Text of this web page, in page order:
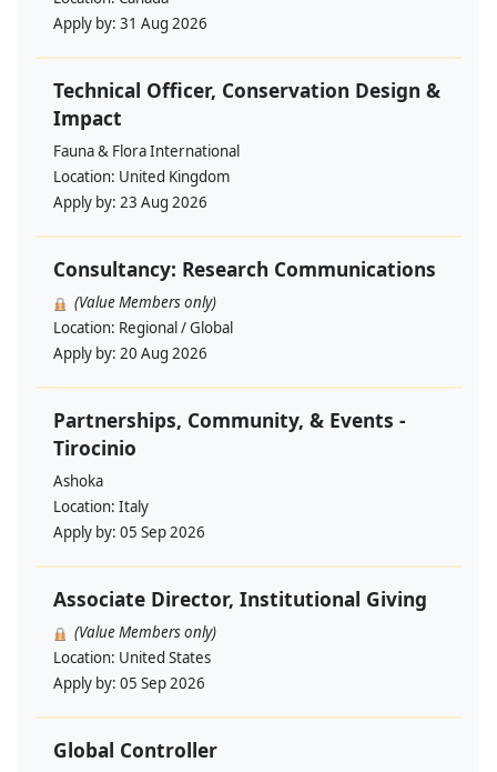
Apply by: 31 Aug 2026
Technical Officer, Conservation Design &
Impact
Fauna & Flora International
Location: United Kingdom
Apply by: 23 Aug 2026
Consultancy: Research Communications
(Value Members only)
Location: Regional / Global
Apply by: 20 Aug 2026
Partnerships, Community, & Events -
Tirocinio
Ashoka
Location: Italy
Apply by: 05 Sep 2026
Associate Director, Institutional Giving
(Value Members only)
Location: United States
Apply by: 05 Sep 2026
Global Controller